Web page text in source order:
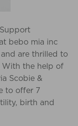
bebo mia inc
are thrilled to
With the help of
Scobie &
to offer 7
birth and